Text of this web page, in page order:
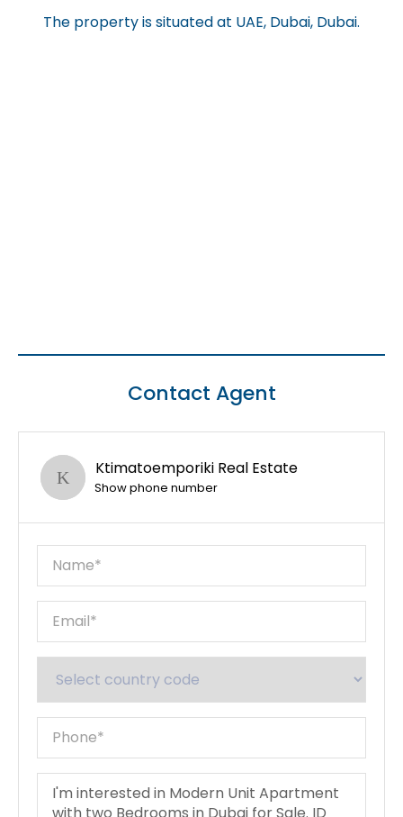
The property is situated at UAE, Dubai, Dubai.
Contact Agent
Ktimatoemporiki Real Estate
Show phone number